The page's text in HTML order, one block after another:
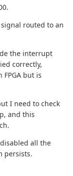
routed to an
the interrupt
correctly,
but is
I need to check
and this
all the
persists.